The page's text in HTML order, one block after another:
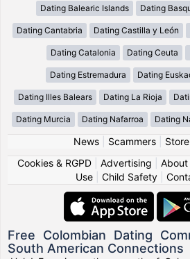
Dating Balearic Islands Dating
Dating Cantabria Dating Castilla y León
Dating Catalonia Dating Ceuta
Dating Estremadura Dating
Dating Illes Balears Dating La Rioja
Dating Murcia Dating Nafarroa Dating
News| Scammers| Store
Cookies & RGPD| Advertising About
Use
Child Safety
Free Colombian Dating
South American Connections